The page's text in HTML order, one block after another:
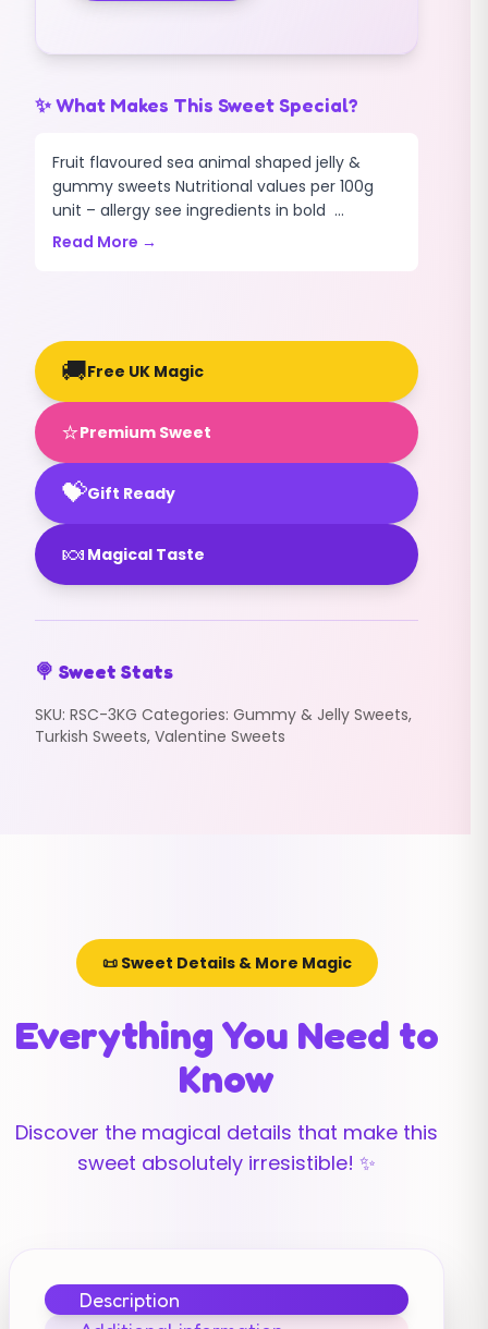
✨ What Makes This Sweet Special?
Fruit flavoured sea animal shaped jelly &
gummy sweets Nutritional values per 100g
unit – allergy see ingredients in bold ...
Read More →
🚚Free UK Magic
⭐Premium Sweet
💝Gift Ready
🍬 Magical Taste
🍭 Sweet Stats
SKU: RSC-3KG Categories: Gummy & Jelly Sweets,
Turkish Sweets, Valentine Sweets
📜 Sweet Details & More Magic
Everything You Need to
Know
Discover the magical details that make this
sweet absolutely irresistible! ✨
Description